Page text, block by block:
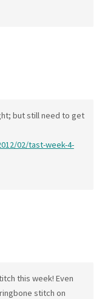
but still need to get
02/tast-week-4-
this week! Even
stitch on